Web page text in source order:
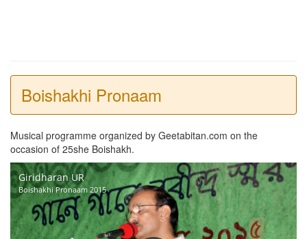
Boishakhi Pronaam
Musical programme organized by Geetabitan.com on the
occasion of 25she Boishakh.
Giridharan UR
Boishakhi Pronaam 2015